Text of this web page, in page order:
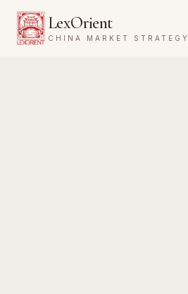
LexOrient
CHINA MARKET STRATEGY